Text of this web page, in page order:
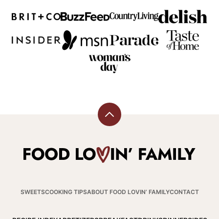
Back
top
Food
SWEETSCOOKING TIPSABOUT FOOD LOVIN’ FAMILYCONTACT